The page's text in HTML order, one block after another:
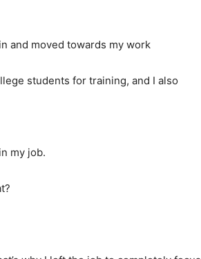
and moved towards my work
students for training, and I also
my job.